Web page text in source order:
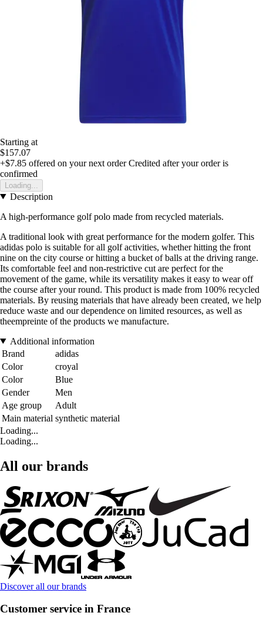
Starting at
$157.07
+$7.85 offered on your next order Credited after your order is
confirmed
Loading...
Description
A high-performance golf polo made from recycled materials.
A traditional look with great performance for the modern golfer. This
adidas polo is suitable for all golf activities, whether hitting the front
nine on the city course or hitting a bucket of balls at the driving range.
Its comfortable feel and non-restrictive cut are perfect for the
movement of the game, while its versatility makes it easy to wear off
the course after your round. This product is made from 100% recycled
materials. By reusing materials that have already been created, we help
reduce waste and our dependence on limited resources, as well as
theempreinte of the products we manufacture.
Additional information
Brand
adidas
Color
croyal
Color
Blue
Gender
Men
Age group
Adult
Main material synthetic material
Loading...
Loading...
All our brands
Discover all our brands
Customer service in France